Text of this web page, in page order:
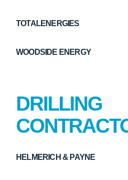
TOTALENERGIES
WOODSIDE ENERGY
DRILLING
HELMERICH & PAYNE